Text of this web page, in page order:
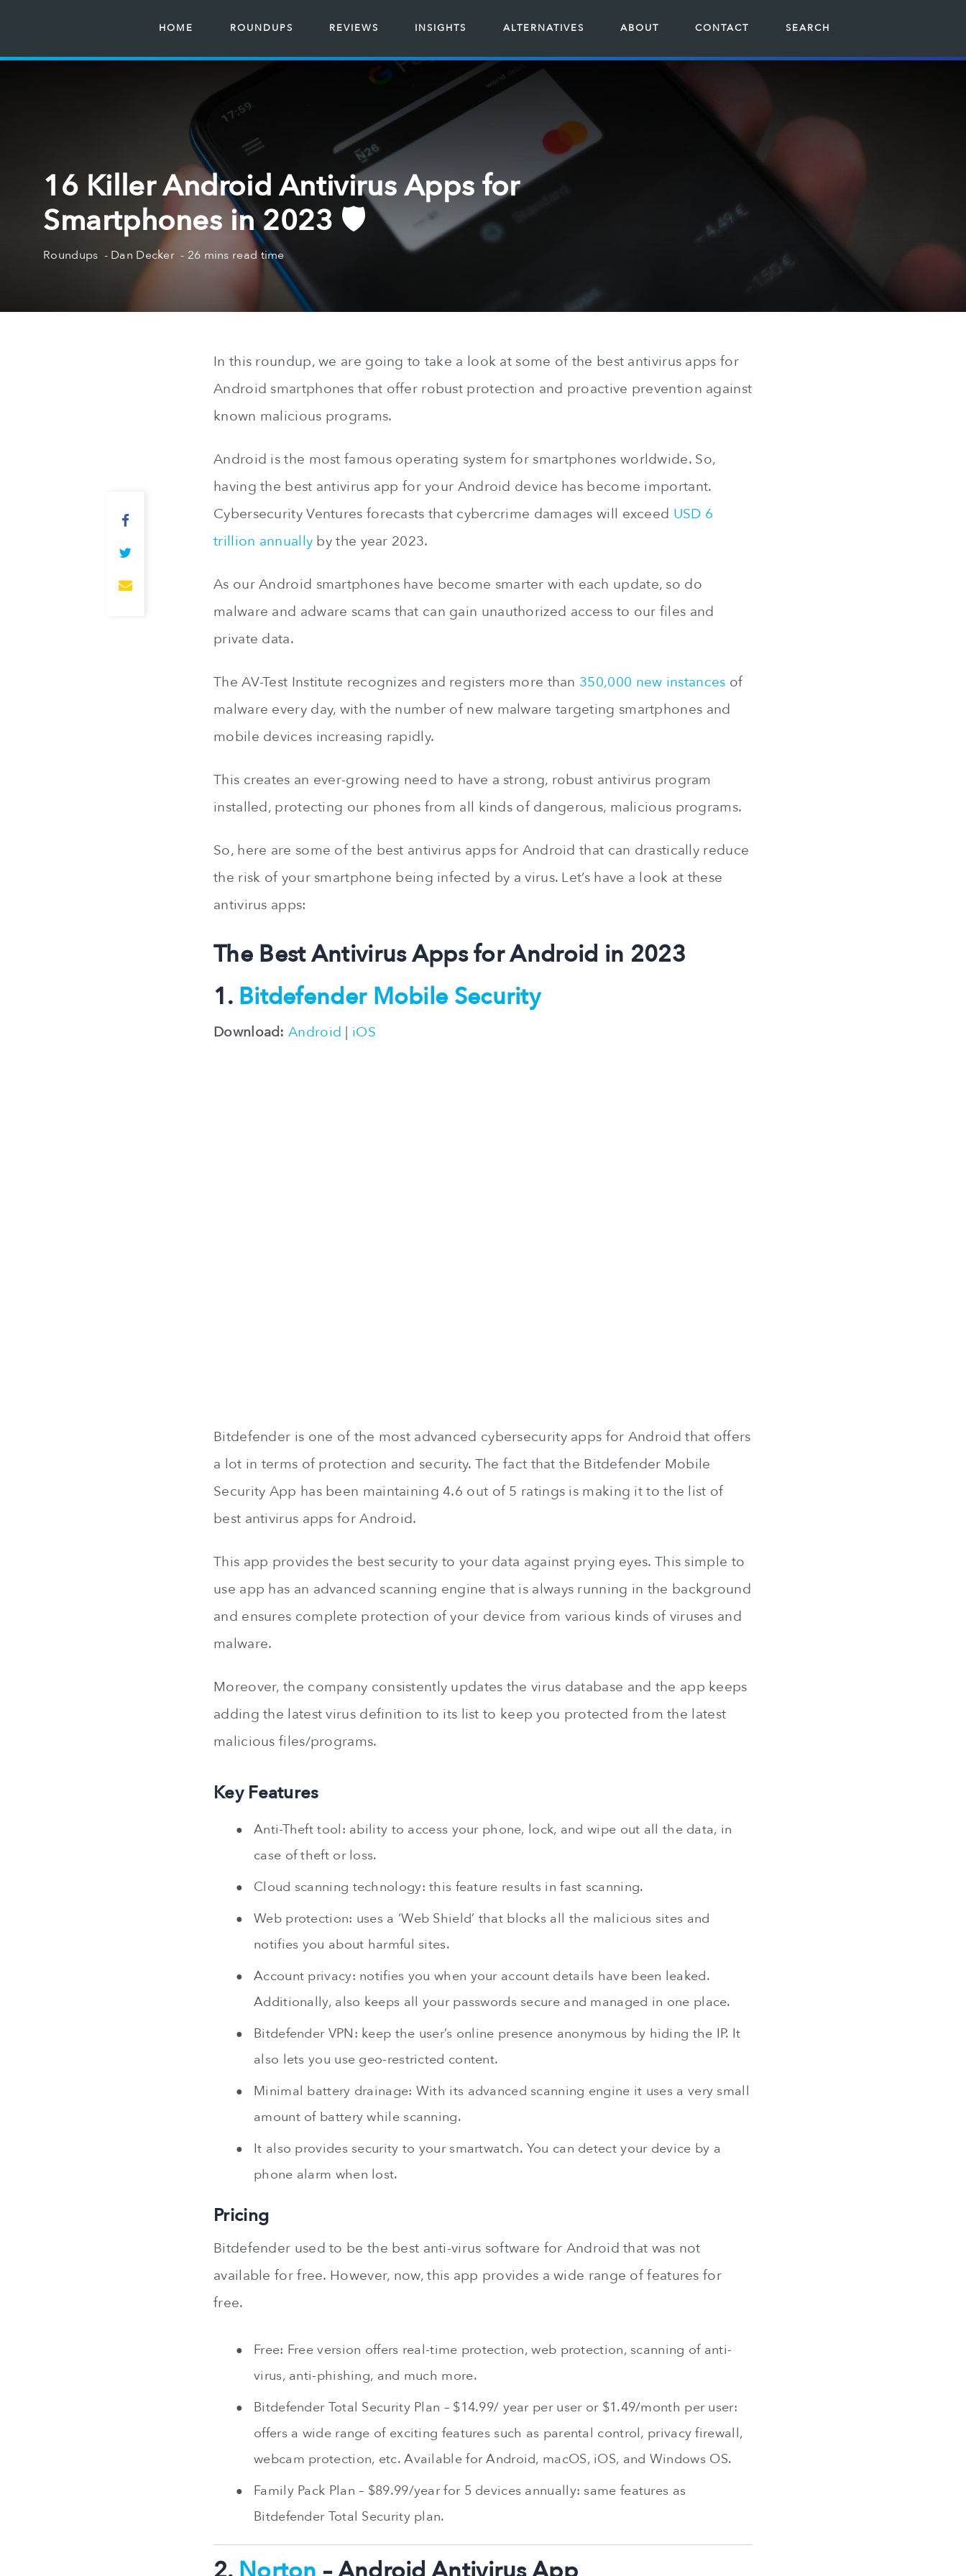
HOME ROUNDUPS REVIEWS INSIGHTS ALTERNATIVES ABOUT CONTACT SEARCH
16 Killer Android Antivirus Apps for
Smartphones in 2023 🛡️
Roundups Dan Decker 26 mins read time
In this roundup, we are going to take a look at some of the best antivirus apps for
Android smartphones that offer robust protection and proactive prevention against
known malicious programs.
Android is the most famous operating system for smartphones worldwide. So,
having the best antivirus app for your Android device has become important.
Cybersecurity Ventures forecasts that cybercrime damages will exceed USD 6
trillion annually by the year 2023.
As our Android smartphones have become smarter with each update, so do
malware and adware scams that can gain unauthorized access to our files and
private data.
The AV-Test Institute recognizes and registers more than 350,000 new instances of
malware every day, with the number of new malware targeting smartphones and
mobile devices increasing rapidly.
This creates an ever-growing need to have a strong, robust antivirus program
installed, protecting our phones from all kinds of dangerous, malicious programs.
So, here are some of the best antivirus apps for Android that can drastically reduce
the risk of your smartphone being infected by a virus. Let’s have a look at these
antivirus apps:
The Best Antivirus Apps for Android in 2023
1. Bitdefender Mobile Security
Download: Android | iOS
Bitdefender is one of the most advanced cybersecurity apps for Android that offers
a lot in terms of protection and security. The fact that the Bitdefender Mobile
Security App has been maintaining 4.6 out of 5 ratings is making it to the list of
best antivirus apps for Android.
This app provides the best security to your data against prying eyes. This simple to
use app has an advanced scanning engine that is always running in the background
and ensures complete protection of your device from various kinds of viruses and
malware.
Moreover, the company consistently updates the virus database and the app keeps
adding the latest virus definition to its list to keep you protected from the latest
malicious files/programs.
Key Features
Anti-Theft tool: ability to access your phone, lock, and wipe out all the data, in
case of theft or loss.
Cloud scanning technology: this feature results in fast scanning.
Web protection: uses a ‘Web Shield’ that blocks all the malicious sites and
notifies you about harmful sites.
Account privacy: notifies you when your account details have been leaked.
Additionally, also keeps all your passwords secure and managed in one place.
Bitdefender VPN: keep the user’s online presence anonymous by hiding the IP. It
also lets you use geo-restricted content.
Minimal battery drainage: With its advanced scanning engine it uses a very small
amount of battery while scanning.
It also provides security to your smartwatch. You can detect your device by a
phone alarm when lost.
Pricing
Bitdefender used to be the best anti-virus software for Android that was not
available for free. However, now, this app provides a wide range of features for
free.
Free: Free version offers real-time protection, web protection, scanning of anti-
virus, anti-phishing, and much more.
Bitdefender Total Security Plan – $14.99/ year per user or $1.49/month per user:
offers a wide range of exciting features such as parental control, privacy firewall,
webcam protection, etc. Available for Android, macOS, iOS, and Windows OS.
Family Pack Plan – $89.99/year for 5 devices annually: same features as
Bitdefender Total Security plan.